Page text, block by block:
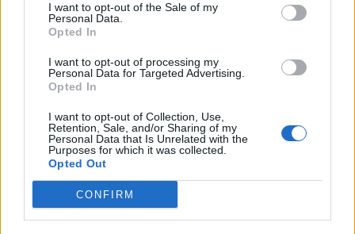
I want to opt-out of the Sale of my
Personal Data.
Opted In
I want to opt-out of processing my
Personal Data for Targeted Advertising.
Opted In
I want to opt-out of Collection, Use,
Retention, Sale, and/or Sharing of my
Personal Data that Is Unrelated with the
Purposes for which it was collected.
Opted Out
CONFIRM